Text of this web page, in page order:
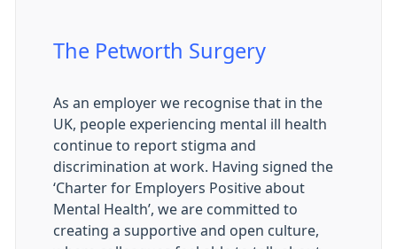
The Petworth Surgery
As an employer we recognise that in the
UK, people experiencing mental ill health
continue to report stigma and
discrimination at work. Having signed the
‘Charter for Employers Positive about
Mental Health’, we are committed to
creating a supportive and open culture,